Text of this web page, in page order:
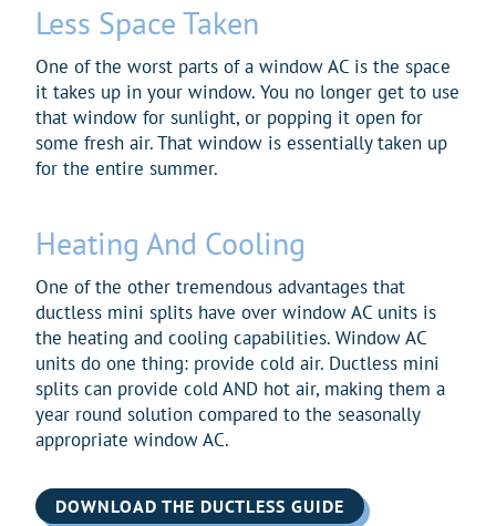
Less Space Taken
One of the worst parts of a window AC is the space
it takes up in your window. You no longer get to use
that window for sunlight, or popping it open for
some fresh air. That window is essentially taken up
for the entire summer.
Heating And Cooling
One of the other tremendous advantages that
ductless mini splits have over window AC units is
the heating and cooling capabilities. Window AC
units do one thing: provide cold air. Ductless mini
splits can provide cold AND hot air, making them a
year round solution compared to the seasonally
appropriate window AC.
DOWNLOAD THE DUCTLESS GUIDE